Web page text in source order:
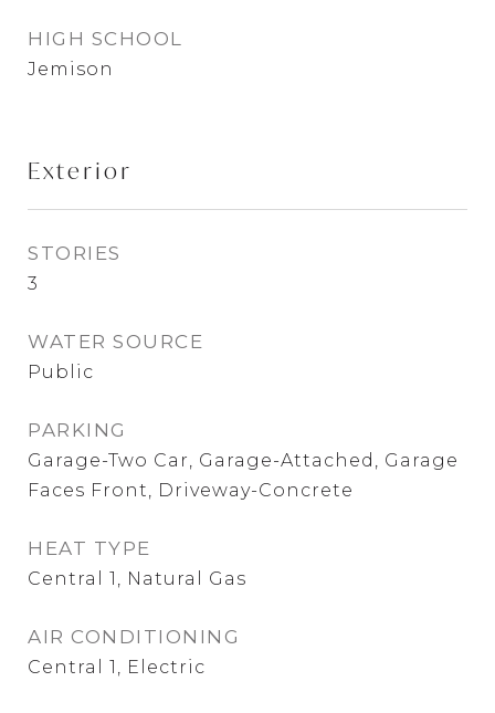
HIGH SCHOOL
Jemison
Exterior
STORIES
3
WATER SOURCE
Public
PARKING
Garage-Two Car, Garage-Attached, Garage
Faces Front, Driveway-Concrete
HEAT TYPE
Central 1, Natural Gas
AIR CONDITIONING
Central 1, Electric